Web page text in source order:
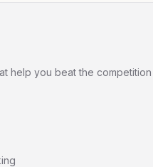
help you beat the competition